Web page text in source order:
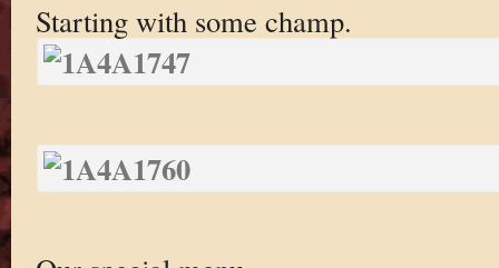
Starting with some champ.